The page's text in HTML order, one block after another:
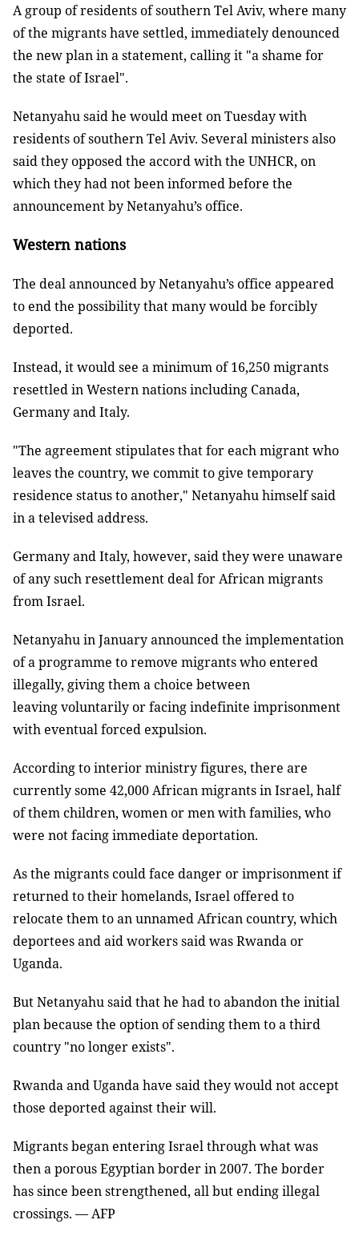
A group of residents of southern Tel Aviv, where many
of the migrants have settled, immediately denounced
the new plan in a statement, calling it "a shame for
the state of Israel".
Netanyahu said he would meet on Tuesday with
residents of southern Tel Aviv. Several ministers also
said they opposed the accord with the UNHCR, on
which they had not been informed before the
announcement by Netanyahu’s office.
Western nations
The deal announced by Netanyahu’s office appeared
to end the possibility that many would be forcibly
deported.
Instead, it would see a minimum of 16,250 migrants
resettled in Western nations including Canada,
Germany and Italy.
"The agreement stipulates that for each migrant who
leaves the country, we commit to give temporary
residence status to another," Netanyahu himself said
in a televised address.
Germany and Italy, however, said they were unaware
of any such resettlement deal for African migrants
from Israel.
Netanyahu in January announced the implementation
of a programme to remove migrants who entered
illegally, giving them a choice between
leaving voluntarily or facing indefinite imprisonment
with eventual forced expulsion.
According to interior ministry figures, there are
currently some 42,000 African migrants in Israel, half
of them children, women or men with families, who
were not facing immediate deportation.
As the migrants could face danger or imprisonment if
returned to their homelands, Israel offered to
relocate them to an unnamed African country, which
deportees and aid workers said was Rwanda or
Uganda.
But Netanyahu said that he had to abandon the initial
plan because the option of sending them to a third
country "no longer exists".
Rwanda and Uganda have said they would not accept
those deported against their will.
Migrants began entering Israel through what was
then a porous Egyptian border in 2007. The border
has since been strengthened, all but ending illegal
crossings. — AFP